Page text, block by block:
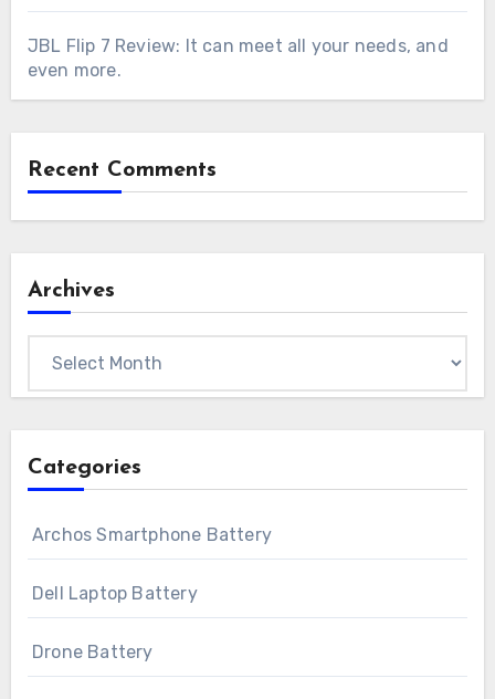
JBL Flip 7 Review: It can meet all your needs, and
even more.
Recent Comments
Archives
Categories
Archos Smartphone Battery
Dell Laptop Battery
Drone Battery